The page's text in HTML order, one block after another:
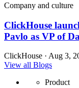
Company and culture
ClickHouse
Pavlo as VP of
ClickHouse · Aug 3,
View all Blogs
Product